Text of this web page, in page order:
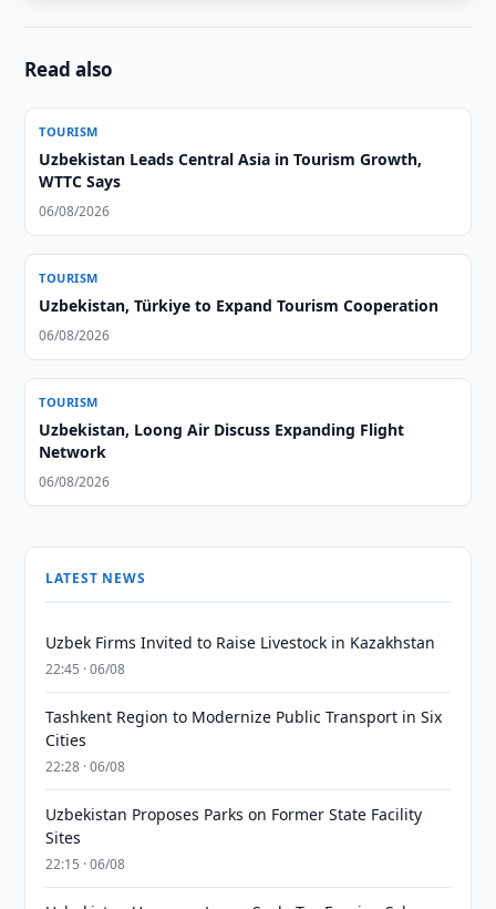
Read also
TOURISM
Uzbekistan Leads Central Asia in Tourism Growth,
WTTC Says
06/08/2026
TOURISM
Uzbekistan, Türkiye to Expand Tourism Cooperation
06/08/2026
TOURISM
Uzbekistan, Loong Air Discuss Expanding Flight
Network
06/08/2026
LATEST NEWS
Uzbek Firms Invited to Raise Livestock in Kazakhstan
22:45 · 06/08
Tashkent Region to Modernize Public Transport in Six
Cities
22:28 · 06/08
Uzbekistan Proposes Parks on Former State Facility
Sites
22:15 · 06/08